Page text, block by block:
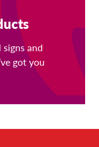
and
got you